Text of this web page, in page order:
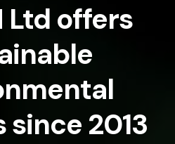
Ltd offers
2013